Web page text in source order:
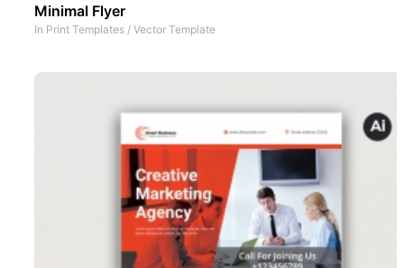
Minimal Flyer
In Print Templates / Vector Template